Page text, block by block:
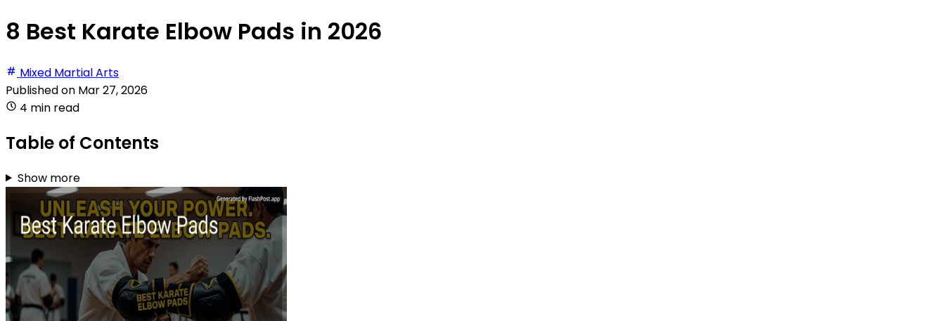
8 Best Karate Elbow Pads in 2026
Mixed Martial Arts
Published on Mar 27, 2026
4 min read
Table of Contents
Show more